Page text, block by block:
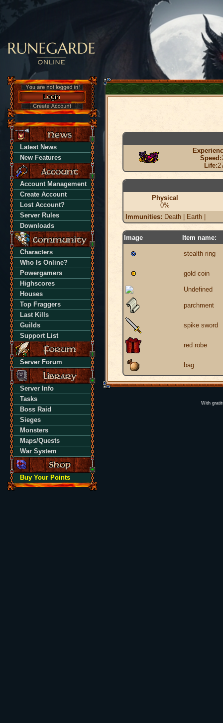
Latest News
New Features
Account Management
Create Account
Lost Account?
Server Rules
Downloads
Characters
Who Is Online?
Powergamers
Highscores
Houses
Top Fraggers
Last Kills
Guilds
Support List
Server Forum
Server Info
Tasks
Boss Raid
Sieges
Monsters
Maps/Quests
War System
Buy Your Points
Speed:
Life:
Physical
0%
Immunities: Death | Earth |
Image Item name:
stealth ring
gold coin
Undefined
parchment
spike sword
red robe
bag
With